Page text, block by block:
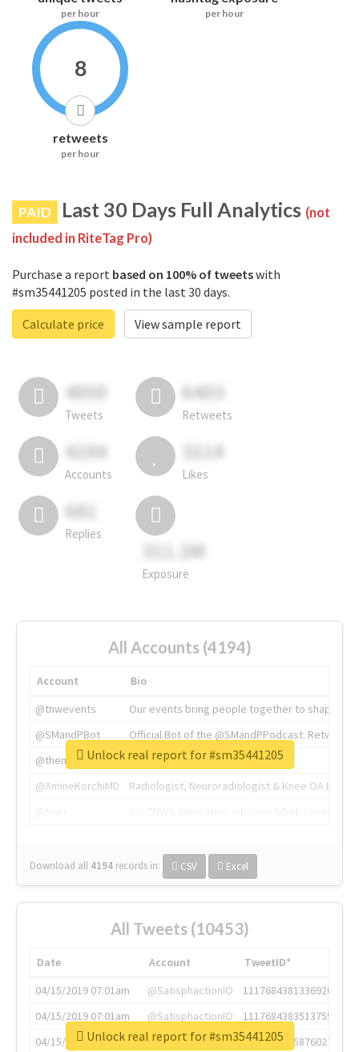
per hour per hour
8
retweets
per hour
PAID Last 30 Days Full Analytics (not
included in RiteTag Pro)
Purchase a report based on 100% of tweetswith
#sm35441205 posted in the last 30 days.
Calculate price
View sample report
4050
Tweets
6403
Retweets
4194
Accounts
3114
Likes
681
Replies
311.2M
Exposure
All Accounts (4194)
Account
Bio
@tnwevents
Our events bring people together to shape the
@SMandPBot
Official Bot of the @SMandPPodcast.
@thenextweb
The heart of tech.
@AmineKorchiMD
Radiologist, Neuroradiologist & Knee OA
Download all 4194 records in: CSV Excel
Unlock real report for #sm35441205
All Tweets (10453)
Date Account
TweetID*
04/15/2019 07:01am
@SatisphactionIO
1117684381336920064
04/15/2019 07:01am
@SatisphactionIO
1117684383513755649
04/15/2019 07:03am
@annaercilla
1117684805876027392
Unlock real report for #sm35441205